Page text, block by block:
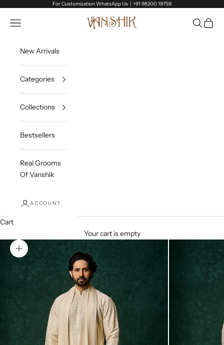
For Customization WhatsApp Us | +91 98200 19759
Vanshik
Open navigation menu OpenOpen
New Arrivals
Categories
Collections
Bestsellers
Real Grooms
Of Vanshik
ACCOUNT
Cart
Your cart is empty
Zoom picture